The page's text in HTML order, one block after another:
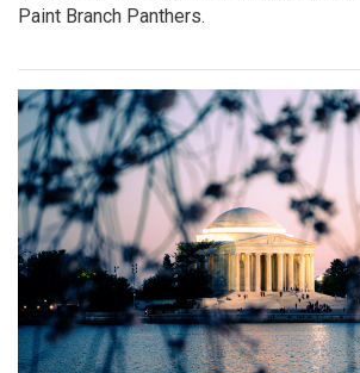
Paint Branch Panthers.